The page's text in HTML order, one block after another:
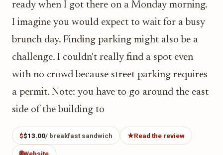
ready when I got there on a Monday morning.
I imagine you would expect to wait for a busy
brunch day. Finding parking might also be a
challenge. I couldn't really find a spot even
with no crowd because street parking requires
a permit. Note: you have to go around the east
side of the building to
$$13.00/ breakfast sandwich ★Read the review